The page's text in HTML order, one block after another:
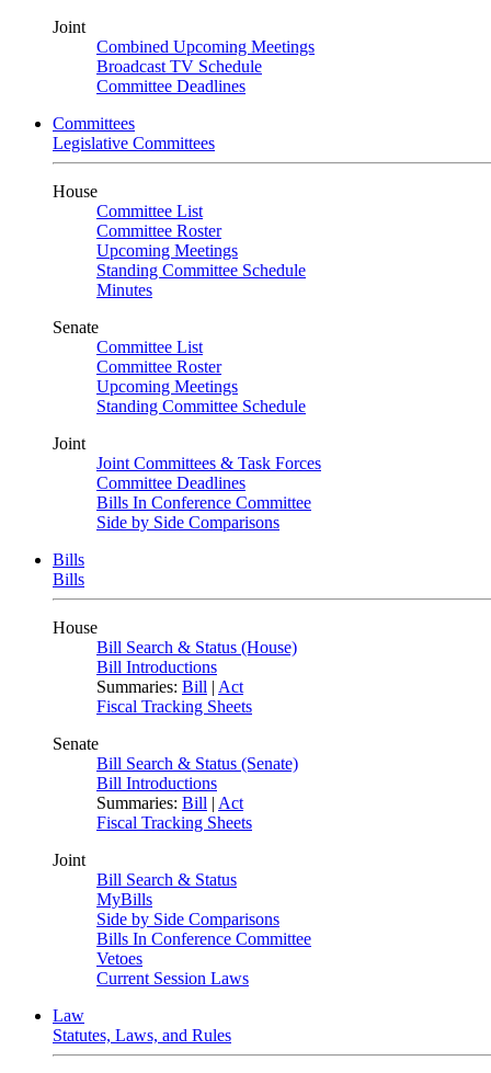
Joint
Combined Upcoming Meetings
Broadcast TV Schedule
Committee Deadlines
Committees
Legislative Committees
House
Committee List
Committee Roster
Upcoming Meetings
Standing Committee Schedule
Minutes
Senate
Committee List
Committee Roster
Upcoming Meetings
Standing Committee Schedule
Joint
Joint Committees & Task Forces
Committee Deadlines
Bills In Conference Committee
Side by Side Comparisons
Bills
Bills
House
Bill Search & Status (House)
Bill Introductions
Summaries: Bill | Act
Fiscal Tracking Sheets
Senate
Bill Search & Status (Senate)
Bill Introductions
Summaries: Bill | Act
Fiscal Tracking Sheets
Joint
Bill Search & Status
MyBills
Side by Side Comparisons
Bills In Conference Committee
Vetoes
Current Session Laws
Law
Statutes, Laws, and Rules